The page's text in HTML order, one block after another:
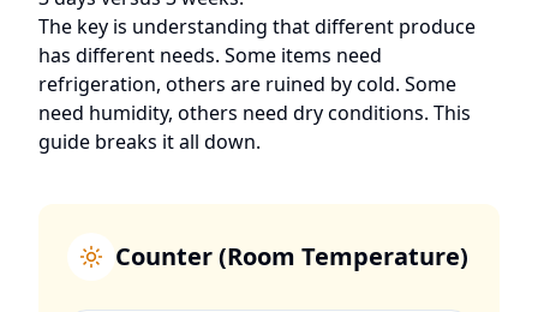
The key is understanding that different produce
has different needs. Some items need
refrigeration, others are ruined by cold. Some
need humidity, others need dry conditions. This
guide breaks it all down.
Counter (Room Temperature)